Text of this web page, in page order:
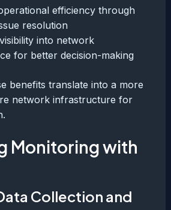
efficiency through
resolution
into network
for better decision-making
benefits translate into a more
network infrastructure for
Monitoring with
Collection and